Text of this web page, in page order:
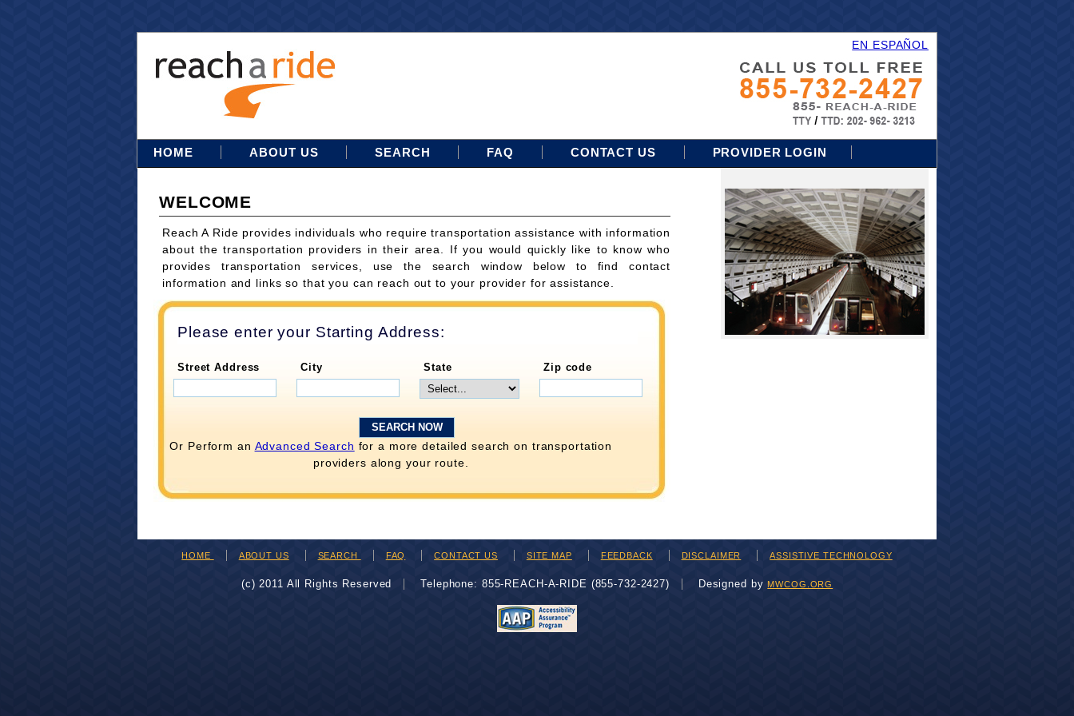
EN ESPAÑOL
HOME ABOUT US SEARCH FAQ CONTACT US PROVIDER LOGIN
WELCOME
Reach A Ride provides individuals who require transportation assistance with information
about the transportation providers in their area. If you would quickly like to know who
provides transportation services, use the search window below to find contact
information and links so that you can reach out to your provider for assistance.
Please enter your Starting Address:
Street Address City State Zip code
Or Perform an Advanced Search for a more detailed search on transportation
providers along your route.
HOME ABOUT US SEARCH FAQ CONTACT US SITE MAP FEEDBACK DISCLAIMER ASSISTIVE TECHNOLOGY
(c) 2011 All Rights Reserved Telephone: 855-REACH-A-RIDE (855-732-2427) Designed byMWCOG.ORG